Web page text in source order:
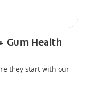
Gum Health
they start with our